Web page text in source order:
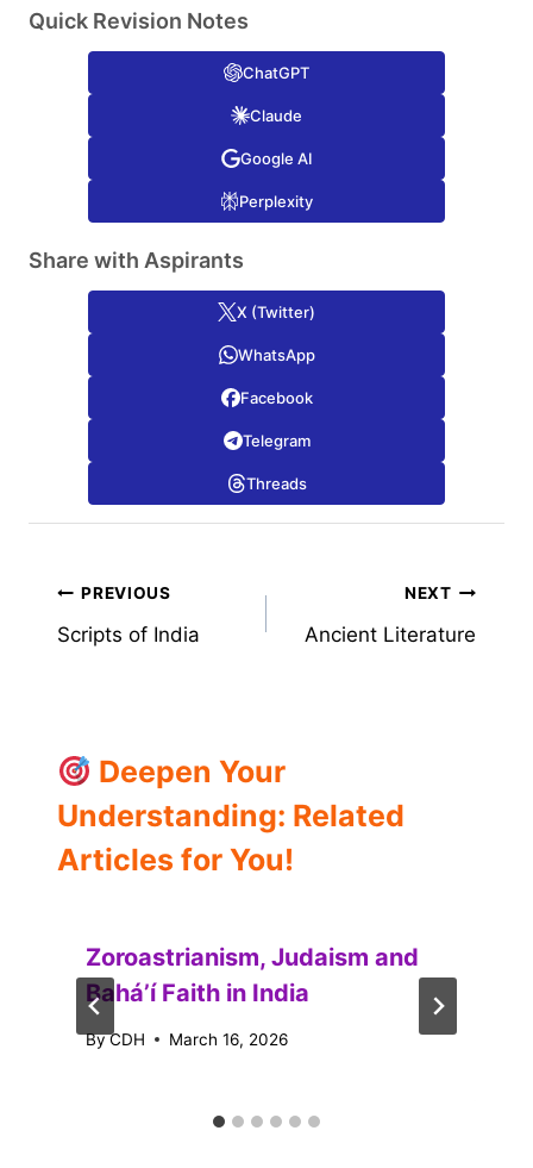
Quick Revision Notes
ChatGPT
Claude
Google AI
Perplexity
Share with Aspirants
X (Twitter)
WhatsApp
Facebook
Telegram
Threads
Post
navigation
PREVIOUS
Scripts of India
NEXT
Ancient Literature
Deepen Your
Understanding: Related
Articles for You!
Zoroastrianism, Judaism and
Baháʼí Faith in India
ByCDH March 16, 2026